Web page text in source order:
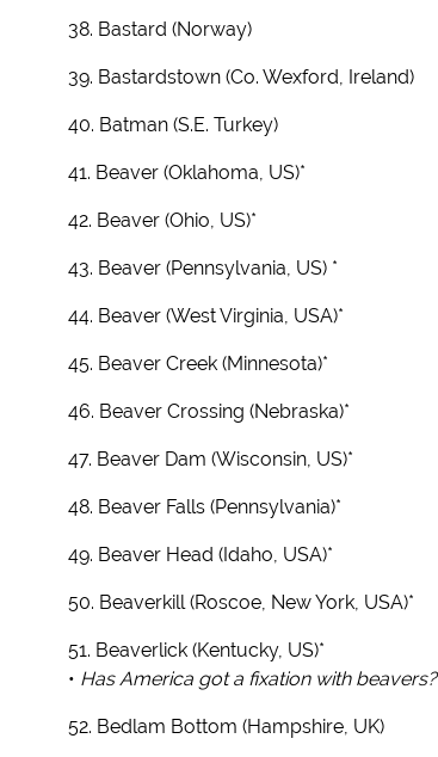
38. Bastard (Norway)
39. Bastardstown (Co. Wexford, Ireland)
40. Batman (S.E. Turkey)
41. Beaver (Oklahoma, US)*
42. Beaver (Ohio, US)*
43. Beaver (Pennsylvania, US) *
44. Beaver (West Virginia, USA)*
45. Beaver Creek (Minnesota)*
46. Beaver Crossing (Nebraska)*
47. Beaver Dam (Wisconsin, US)*
48. Beaver Falls (Pennsylvania)*
49. Beaver Head (Idaho, USA)*
50. Beaverkill (Roscoe, New York, USA)*
51. Beaverlick (Kentucky, US)*
• Has America got a fixation with beavers?
52. Bedlam Bottom (Hampshire, UK)